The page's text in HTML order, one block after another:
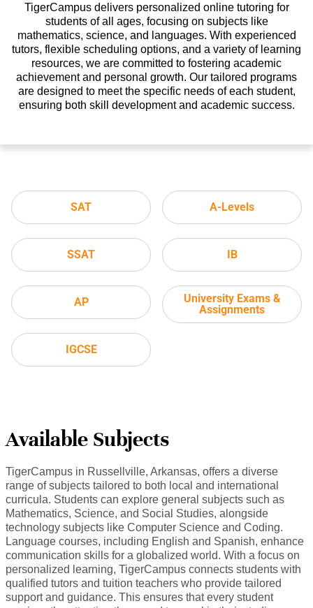
TigerCampus delivers personalized online tutoring for
students of all ages, focusing on subjects like
mathematics, science, and languages. With experienced
tutors, flexible scheduling options, and a variety of learning
resources, we are committed to fostering academic
achievement and personal growth. Our tailored programs
are designed to meet the specific needs of each student,
ensuring both skill development and academic success.
SAT
SSAT
AP
IGCSE
A-Levels
IB
University Exams &
Assignments
Available Subjects
TigerCampus in Russellville, Arkansas, offers a diverse
range of subjects tailored to both local and international
curricula. Students can explore general subjects such as
Mathematics, Science, and Social Studies, alongside
technology subjects like Computer Science and Coding.
Language courses, including English and Spanish, enhance
communication skills for a globalized world. With a focus on
personalized learning, TigerCampus connects students with
qualified tutors and tuition teachers who provide tailored
support and guidance. This ensures that every student